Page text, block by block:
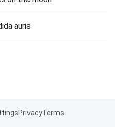
auris
PrivacyTerms